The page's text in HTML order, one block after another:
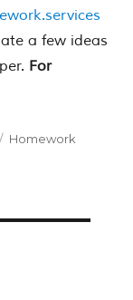
a few ideas
For
Categories
Homework